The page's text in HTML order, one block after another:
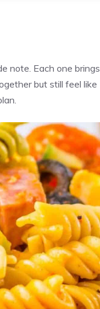
note. Each one brings
but still feel like